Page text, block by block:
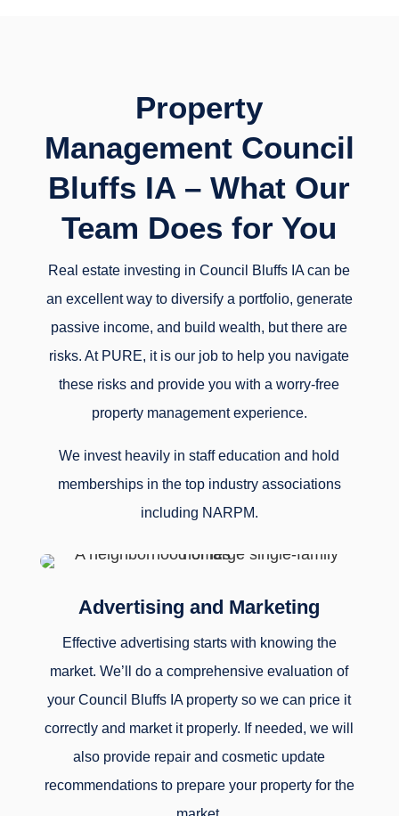
Property
Management Council
Bluffs IA – What Our
Team Does for You
Real estate investing in Council Bluffs IA can be
an excellent way to diversify a portfolio, generate
passive income, and build wealth, but there are
risks. At PURE, it is our job to help you navigate
these risks and provide you with a worry-free
property management experience.
We invest heavily in staff education and hold
memberships in the top industry associations
including NARPM.
Advertising and Marketing
Effective advertising starts with knowing the
market. We’ll do a comprehensive evaluation of
your Council Bluffs IA property so we can price it
correctly and market it properly. If needed, we will
also provide repair and cosmetic update
recommendations to prepare your property for the